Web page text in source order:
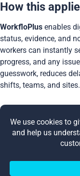
How this
WorkfloPlus enables
status, evidence, and
workers can instantly
progress, and any
guesswork, reduces
shifts, teams, and sites.